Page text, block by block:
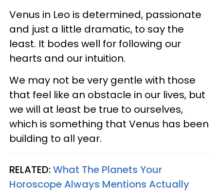
Venus in Leo is determined, passionate
and just a little dramatic, to say the
least. It bodes well for following our
hearts and our intuition.
We may not be very gentle with those
that feel like an obstacle in our lives, but
we will at least be true to ourselves,
which is something that Venus has been
building to all year.
RELATED:What The Planets Your
Horoscope Always Mentions Actually